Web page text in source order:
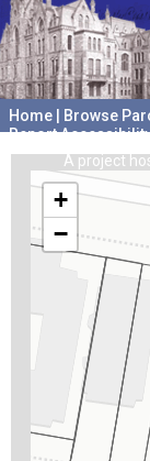
Home Browse
Report
A project
+
−